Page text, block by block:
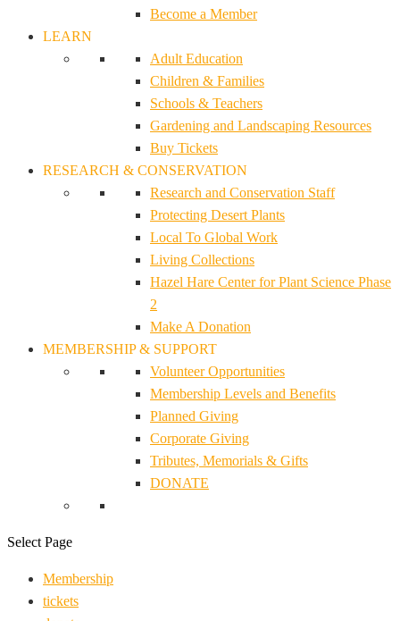
Become a Member
LEARN
Adult Education
Children & Families
Schools & Teachers
Gardening and Landscaping Resources
Buy Tickets
RESEARCH & CONSERVATION
Research and Conservation Staff
Protecting Desert Plants
Local To Global Work
Living Collections
Hazel Hare Center for Plant Science Phase
2
Make A Donation
MEMBERSHIP & SUPPORT
Volunteer Opportunities
Membership Levels and Benefits
Planned Giving
Corporate Giving
Tributes, Memorials & Gifts
DONATE
Select Page
Membership
tickets